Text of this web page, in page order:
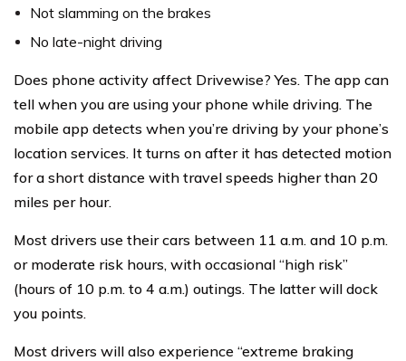
Not slamming on the brakes
No late-night driving
Does phone activity affect Drivewise? Yes. The app can
tell when you are using your phone while driving. The
mobile app detects when you’re driving by your phone’s
location services. It turns on after it has detected motion
for a short distance with travel speeds higher than 20
miles per hour.
Most drivers use their cars between 11 a.m. and 10 p.m.
or moderate risk hours, with occasional “high risk”
(hours of 10 p.m. to 4 a.m.) outings. The latter will dock
you points.
Most drivers will also experience “extreme braking